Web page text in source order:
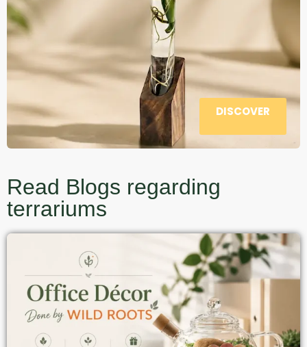
DISCOVER
Read Blogs regarding
terrariums